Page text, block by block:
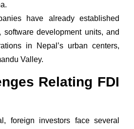
have already established
software developmentunits, and
in Nepal’s urban centers,
Valley.
Relating FDI
foreign investors face several